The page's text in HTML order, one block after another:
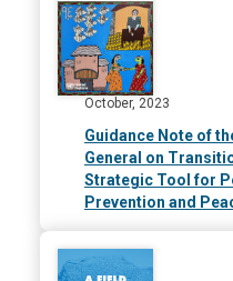
October, 2023
Guidance Note of
General on
Strategic Tool for
Prevention and